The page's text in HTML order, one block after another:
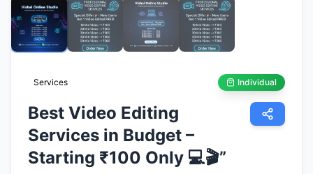
Services Individual
Best Video Editing
Services in Budget –
Starting ₹100 Only 💻🎬”